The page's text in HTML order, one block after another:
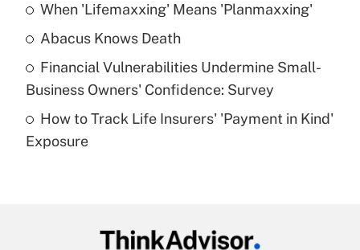
Get Answer
What is a high deductible health plan for
purposes of an HSA?
Get Answer
When 'Lifemaxxing' Means 'Planmaxxing'
Abacus Knows Death
Financial Vulnerabilities Undermine Small-
Business Owners' Confidence: Survey
How to Track Life Insurers' 'Payment in Kind'
Exposure